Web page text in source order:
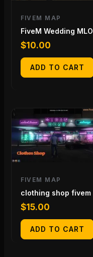
FIVEM MAP
FiveM Wedding MLO
$10.00
ADD TO CART
FIVEM MAP
clothing shop fivem
$15.00
ADD TO CART